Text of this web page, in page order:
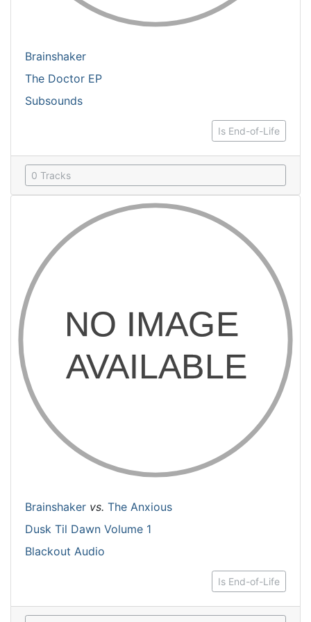
Brainshaker
The Doctor EP
Subsounds
Is End-of-Life
0 Tracks
Brainshaker vs. The Anxious
Dusk Til Dawn Volume 1
Blackout Audio
Is End-of-Life